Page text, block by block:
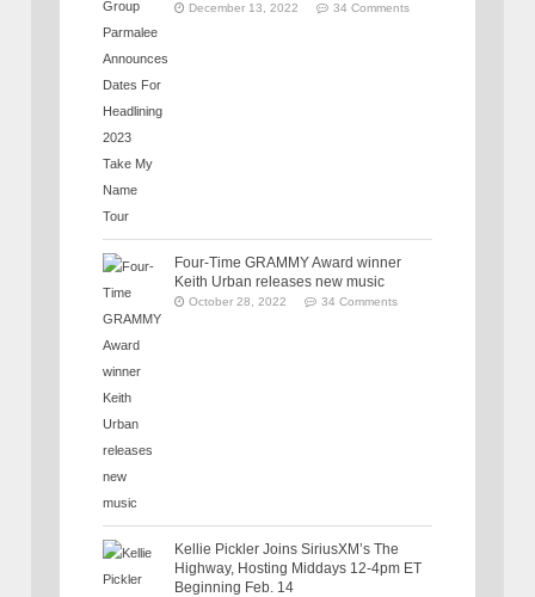
December 13, 2022 34 Comments
Four-Time GRAMMY Award winner
Keith Urban releases new music
October 28, 2022 34 Comments
Kellie Pickler Joins SiriusXM’s The
Highway, Hosting Middays 12-4pm ET
Beginning Feb. 14